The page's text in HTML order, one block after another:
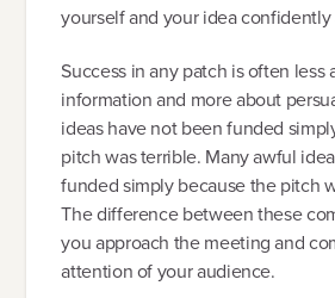
yourself and your idea
Success in any patch is often less
information and more about
ideas have not been funded
pitch was terrible. Many awful
funded simply because the pitch
The difference between these
you approach the meeting and
attention of your audience.